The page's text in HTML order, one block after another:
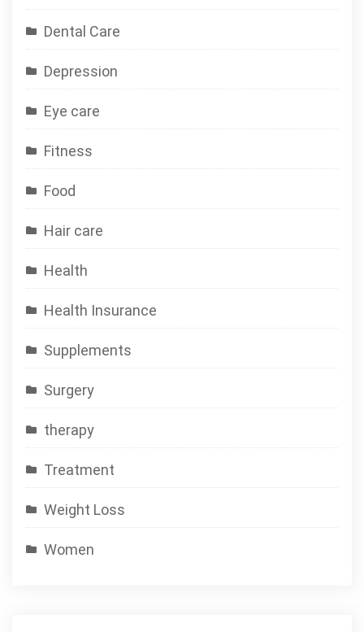
Dental Care
Depression
Eye care
Fitness
Food
Hair care
Health
Health Insurance
Supplements
Surgery
therapy
Treatment
Weight Loss
Women